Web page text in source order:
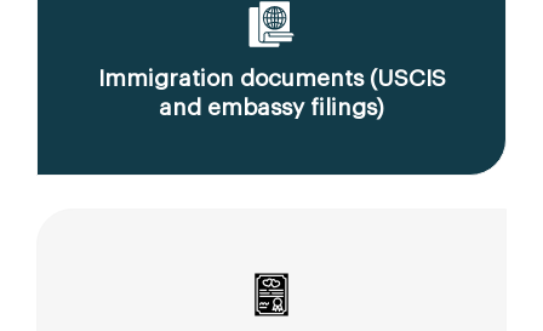
Immigration documents (USCIS
and embassy filings)